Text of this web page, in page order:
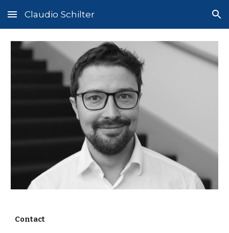
Skip to main content Skip to navigation
Claudio Schilter
Contact